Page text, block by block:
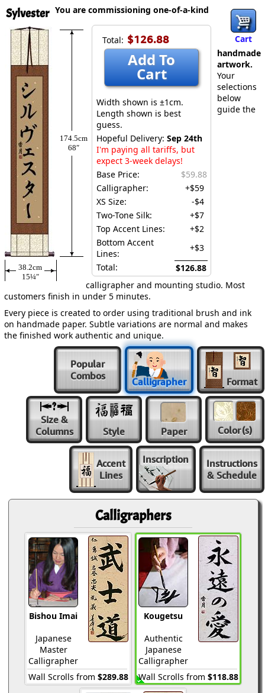
Sylvester
Cart
174.5cm
68″
38.2cm
15¼″
Total: $126.88
Add To
Cart
Width shown is ±1cm.
Length shown is best
guess.
Hopeful Delivery: Sep 24th
I'm paying all tariffs, but
expect 3-week delays!
Base Price:
$59.88
Calligrapher:
+$59
XS Size:
-$4
Two-Tone Silk:
+$7
Top Accent Lines:
+$2
Bottom Accent
Lines:
+$3
Total:
$126.88
You are commissioning one-of-a-kind
handmade
artwork.
Your
selections
below
guide the
calligrapher and mounting studio. Most
customers finish in under 5 minutes.
Every piece is created to order using traditional brush and ink
on handmade paper. Subtle variations are normal and makes
the finished work authentic and unique.
Popular
Combos
Calligrapher Format
Size &
Columns
Style Paper Color(s)
Accent
Lines
Inscription
Instructions
& Schedule
Calligraphers
Bishou Imai
Japanese
Master
Calligrapher
Wall Scrolls from $289.88
Kougetsu
Authentic
Japanese
Calligrapher
Wall Scrolls from $118.88